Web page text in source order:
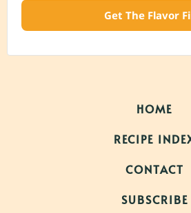
Get The Flavor
HOME
RECIPE
CONTACT
SUBSCRIBE